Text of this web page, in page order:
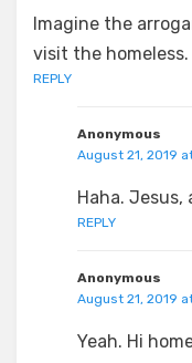
Imagine the
visit the homeless.
REPLY
Anonymous
August 21, 2019
Haha. Jesus,
REPLY
Anonymous
August 21, 2019
Yeah. Hi